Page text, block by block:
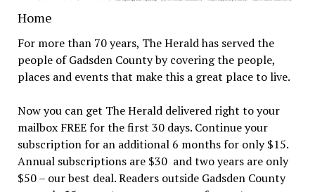
Home
For more than 70 years, The Herald has served the
people of Gadsden County by covering the people,
places and events that make this a great place to live.
Now you can get The Herald delivered right to your
mailbox FREE for the first 30 days. Continue your
subscription for an additional 6 months for only $15.
Annual subscriptions are $30 and two years are only
$50 – our best deal. Readers outside Gadsden County